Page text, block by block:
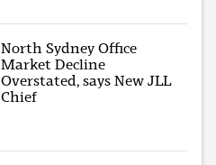
North Sydney Office
Market Decline
Overstated, says New JLL
Chief